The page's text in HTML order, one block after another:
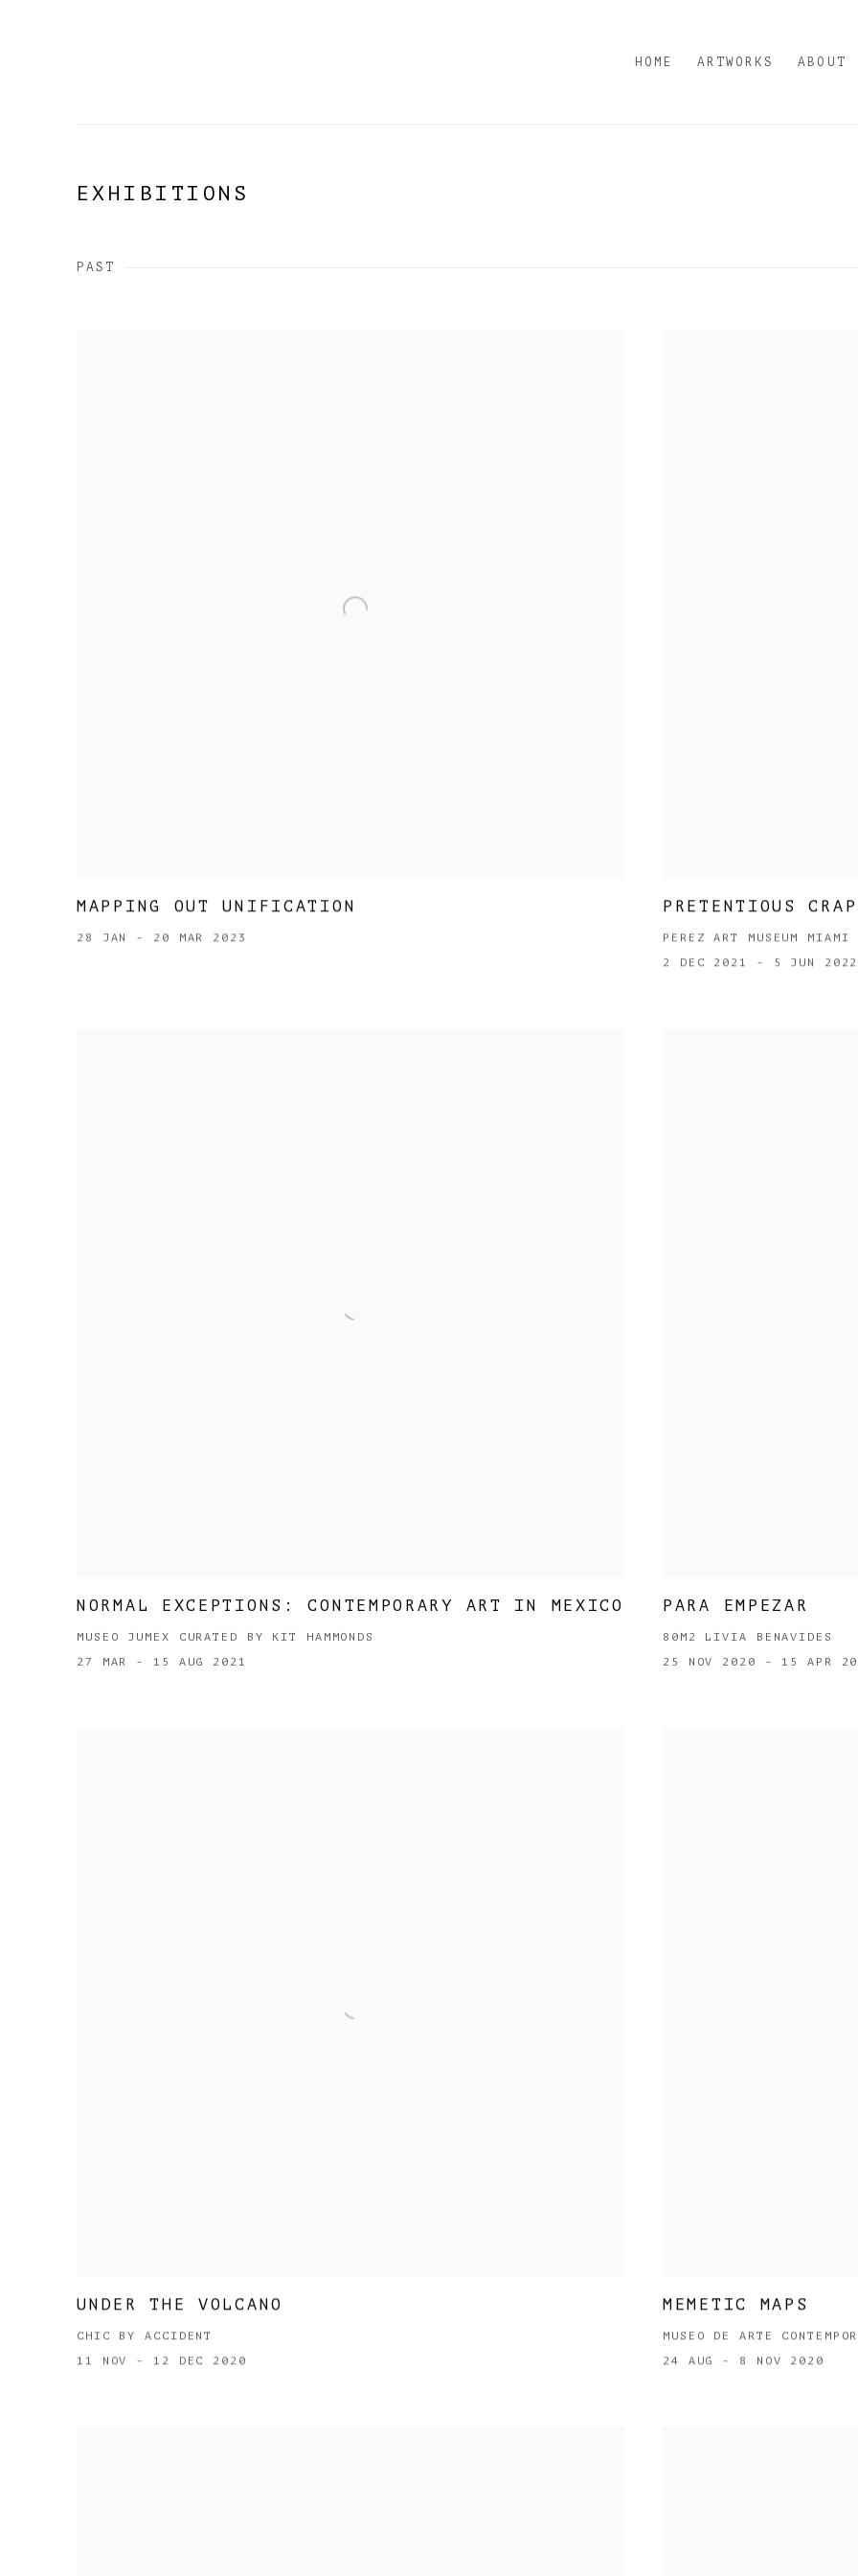
HOME ARTWORKS ABOUT
EXHIBITIONS
PAST
MAPPING OUT UNIFICATION
28 JAN - 20 MAR 2023
PRETENTIOUS CRAP
PEREZ ART MUSEUM MIAMI
2 DEC 2021 - 5 JUN 2022
NORMAL EXCEPTIONS: CONTEMPORARY ART IN MEXICO
MUSEO JUMEX CURATED BY KIT HAMMONDS
27 MAR - 15 AUG 2021
PARA EMPEZAR
80M2 LIVIA BENAVIDES
25 NOV 2020 - 15 APR
UNDER THE VOLCANO
CHIC BY ACCIDENT
11 NOV - 12 DEC 2020
MEMETIC MAPS
MUSEO DE ARTE
24 AUG - 8 NOV 2020